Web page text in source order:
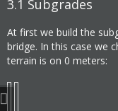
3.1 Subgrades
At first we build the
bridge. In this case we
terrain is on 0 meters: